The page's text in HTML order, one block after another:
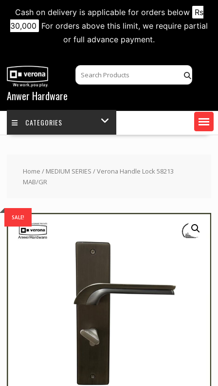
Cash on delivery is applicable for orders below Rs
30,000 For orders above this limit, we require partial
or full advance payment.
content
Anwer Hardware
CATEGORIES
Home / MEDIUM SERIES / Verona Handle Lock 58213
MAB/GR
SALE!